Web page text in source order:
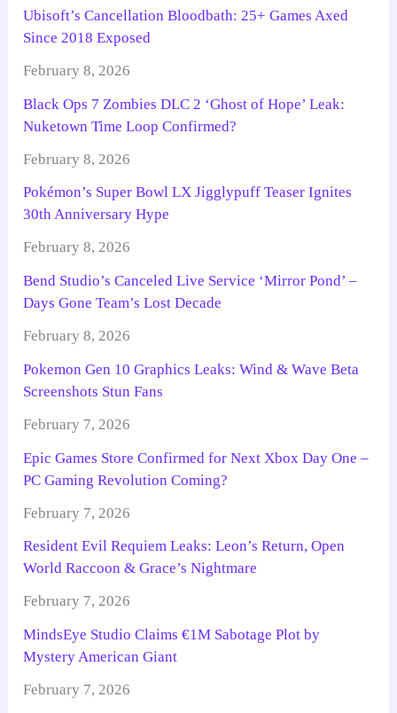
Ubisoft’s Cancellation Bloodbath: 25+ Games Axed
Since 2018 Exposed
February 8, 2026
Black Ops 7 Zombies DLC 2 ‘Ghost of Hope’ Leak:
Nuketown Time Loop Confirmed?
February 8, 2026
Pokémon’s Super Bowl LX Jigglypuff Teaser Ignites
30th Anniversary Hype
February 8, 2026
Bend Studio’s Canceled Live Service ‘Mirror Pond’ –
Days Gone Team’s Lost Decade
February 8, 2026
Pokemon Gen 10 Graphics Leaks: Wind & Wave Beta
Screenshots Stun Fans
February 7, 2026
Epic Games Store Confirmed for Next Xbox Day One –
PC Gaming Revolution Coming?
February 7, 2026
Resident Evil Requiem Leaks: Leon’s Return, Open
World Raccoon & Grace’s Nightmare
February 7, 2026
MindsEye Studio Claims €1M Sabotage Plot by
Mystery American Giant
February 7, 2026